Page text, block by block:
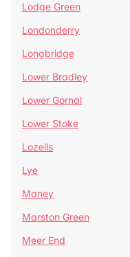
Lodge Green
Londonderry
Longbridge
Lower Bradley
Lower Gornal
Lower Stoke
Lozells
Lye
Maney
Marston Green
Meer End